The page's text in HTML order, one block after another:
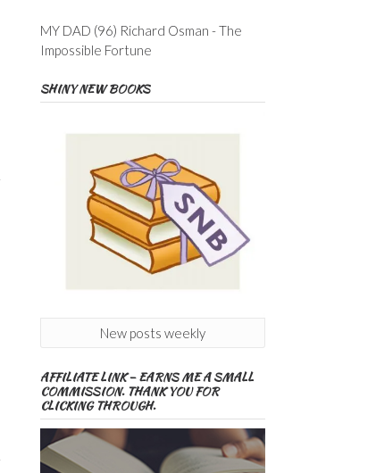
MY DAD (96) Richard Osman - The
Impossible Fortune
SHINY NEW BOOKS
New posts weekly
AFFILIATE LINK – EARNS ME A SMALL
COMMISSION. THANK YOU FOR
CLICKING THROUGH.